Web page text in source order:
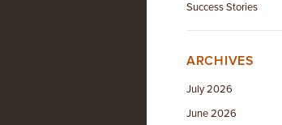
Success Stories
ARCHIVES
July 2026
June 2026